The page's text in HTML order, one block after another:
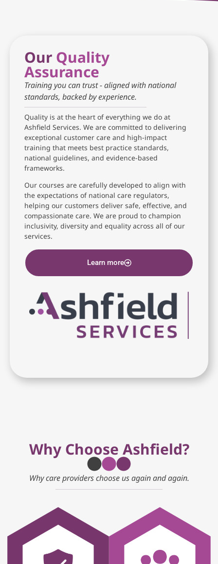
Our Quality
Assurance
Training you can trust - aligned with national
standards, backed by experience.
Quality is at the heart of everything we do at
Ashfield Services. We are committed to delivering
exceptional customer care and high-impact
training that meets best practice standards,
national guidelines, and evidence-based
frameworks.
Our courses are carefully developed to align with
the expectations of national care regulators,
helping our customers deliver safe, effective, and
compassionate care. We are proud to champion
inclusivity, diversity and equality across all of our
services.
Learn more
Why Choose Ashfield?
Why care providers choose us again and again.